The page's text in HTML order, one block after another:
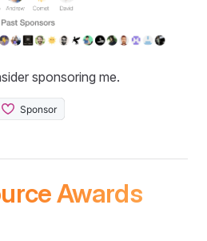
sponsoring me.
Awards